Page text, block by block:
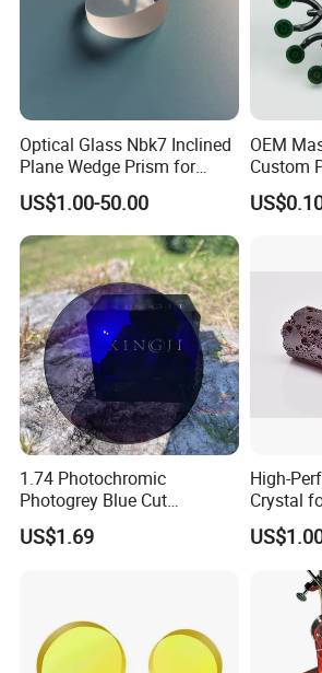
FAQ
Q: What's the way of shipping and cost?
A:(1) We accept DHL, Fedex, TNT, UPS, EMS
(2) If you have your own express account,
could help you ship them.
Optical Glass Nbk7 Inclined
Plane Wedge Prism for
Precision Optical Elements
US$1.00-50.00
OEM
Custom
Mobile
1.74 Photochromic
Photogrey Blue Cut
Sunglasses Blue Coating
Optical Lens
US$1.69
High-
Crystal